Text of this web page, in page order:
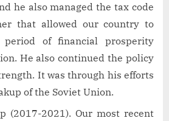
he also managed the tax code
that allowed our country to
of financial prosperity
He also continued the policy
It was through his efforts
of the Soviet Union.
(2017-2021). Our most recent